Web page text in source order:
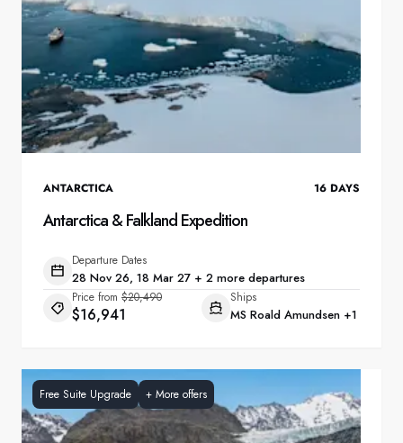
ANTARCTICA 16 DAYS
Antarctica & Falkland Expedition
Departure Dates
28 Nov 26, 18 Mar 27 + 2 more departures
Price from $20,490
$16,941
Ships
MS Roald Amundsen +1
Free Suite Upgrade + More offers